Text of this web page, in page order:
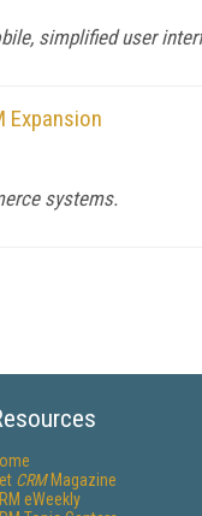
simplified user
Expansion
systems.
CRMMagazine
eWeekly